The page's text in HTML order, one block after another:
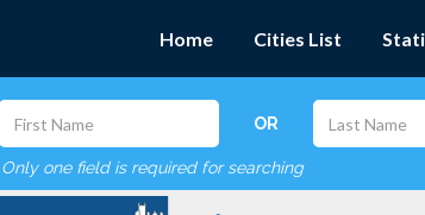
Home Cities List
OR
Only one field is required for searching